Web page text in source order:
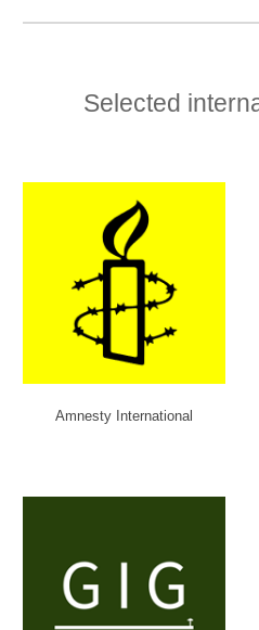
Selected
Amnesty International